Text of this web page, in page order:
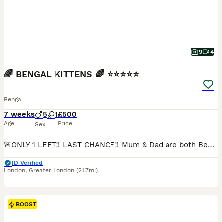
9 4
🌈 BENGAL KITTENS 🌈 ⭐️⭐️⭐️⭐️⭐️
Bengal
7 weeks
Age
5 1
Sex
£500
Price
🚨ONLY 1 LEFT‼️ LAST CHANCE‼️ Mum & Dad are both Bengal cats living together in our family home. Mum is a beautiful blue-eyed Snow Lynx Bengal and Dad is a luxurious Cashmere Bengal with glitter gene. The kittens are friendly, playful and absolutely adorable! 💕 All kittens will be: ✅ LITTER TRAINED ✅ WORMED & FLEAD ✅ SOCIALISED ✅ SCRATCH POST TRAINED ✅ HARNESS TRAIN
ID Verified
London, Greater London (21.7mi)
BOOST